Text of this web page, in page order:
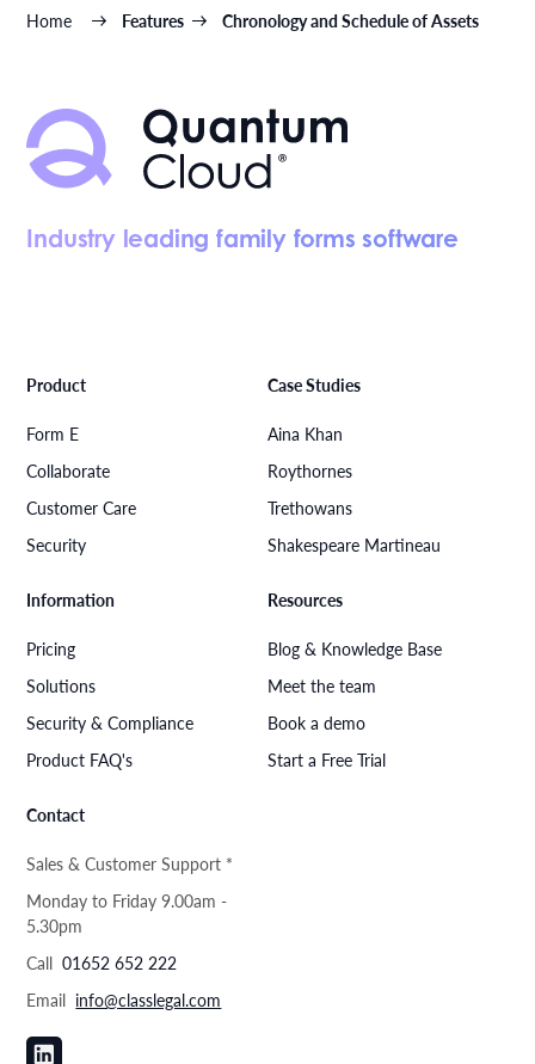
Home Features Chronology and Schedule of Assets
Industry leading family forms software
Product
Form E
Collaborate
Customer Care
Security
Case Studies
Aina Khan
Roythornes
Trethowans
Shakespeare Martineau
Information
Pricing
Solutions
Security & Compliance
Product FAQ's
Resources
Blog & Knowledge Base
Meet the team
Book a demo
Start a Free Trial
Contact
Sales & Customer Support *
Monday to Friday 9.00am -
5.30pm
Call01652 652 222
Email info@classlegal.com